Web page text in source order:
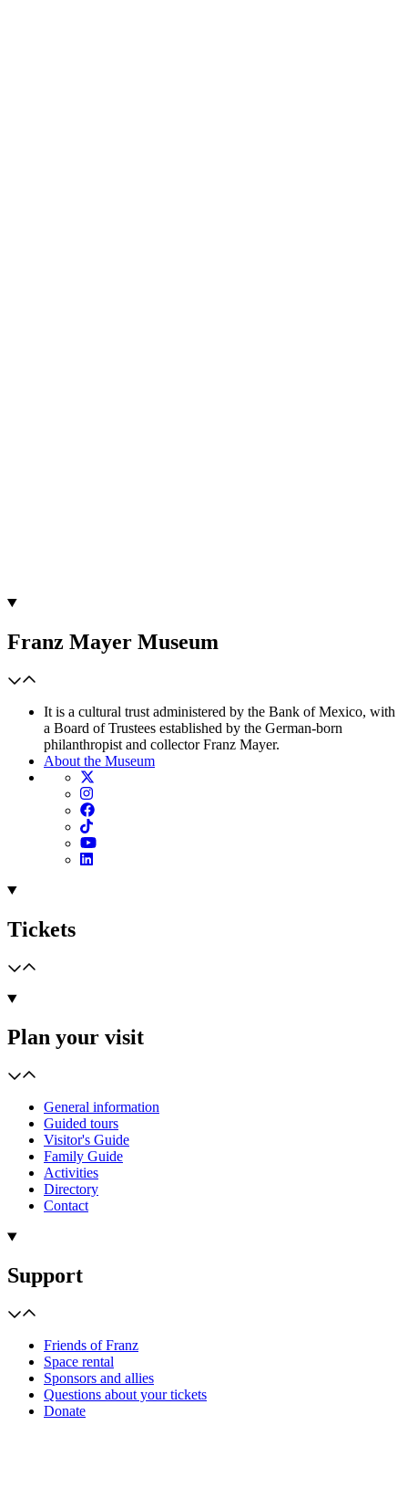
Franz Mayer Museum
It is a cultural trust administered by the Bank of Mexico, with
a Board of Trustees established by the German-born
philanthropist and collector Franz Mayer.
About the Museum
Tickets
Plan your visit
General information
Guided tours
Visitor's Guide
Family Guide
Activities
Directory
Contact
Support
Friends of Franz
Space rental
Sponsors and allies
Questions about your tickets
Donate